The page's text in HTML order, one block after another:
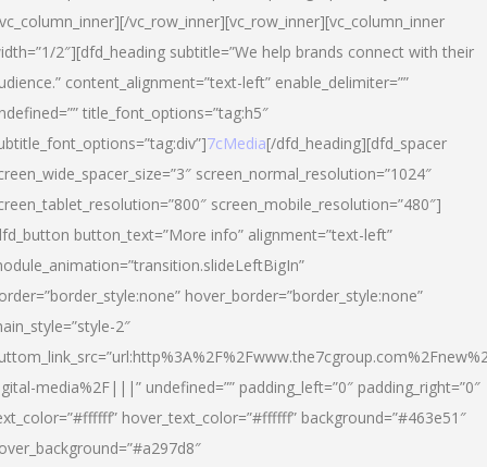
vc_row_inner][vc_row_inner][vc_column_inner
2″][dfd_heading subtitle=”We help brands connect with their
content_alignment=”text-left” enable_delimiter=””
title_font_options=”tag:h5″
7cMedia[/dfd_heading][dfd_spacer
screen_normal_resolution=”1024″
screen_mobile_resolution=”480″]
button_text=”More info” alignment=”text-left”
hover_border=”border_style:none”
2″
media%2F|||” undefined=”” padding_left=”0″ padding_right=”0″
hover_text_color=”#ffffff” background=”#463e51″